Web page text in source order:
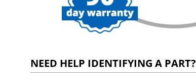
NEED HELP IDENTIFYING A PART?